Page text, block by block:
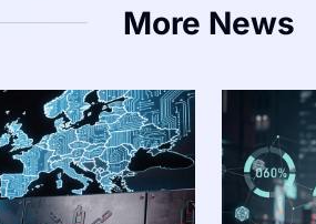
More News